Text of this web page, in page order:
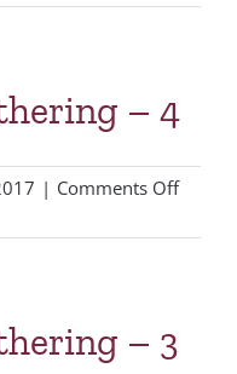
Region
– 4
| Comments Offon
Region
– 3